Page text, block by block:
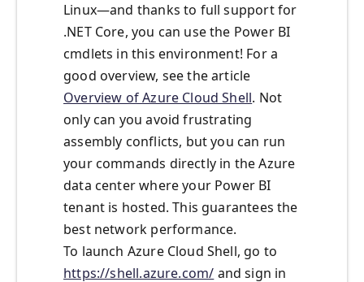
Linux—and thanks to full support for
.NET Core, you can use the Power BI
cmdlets in this environment! For a
good overview, see the article
Overview of Azure Cloud Shell. Not
only can you avoid frustrating
assembly conflicts, but you can run
your commands directly in the Azure
data center where your Power BI
tenant is hosted. This guarantees the
best network performance.
To launch Azure Cloud Shell, go to
https://shell.azure.com/ and sign in